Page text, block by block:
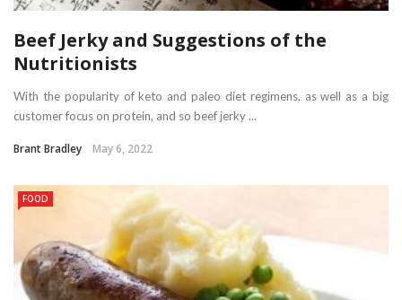
Beef Jerky and Suggestions of the
Nutritionists
With the popularity of keto and paleo diet regimens, as well as a big
customer focus on protein, and so beef jerky ...
Brant Bradley May 6, 2022
FOOD